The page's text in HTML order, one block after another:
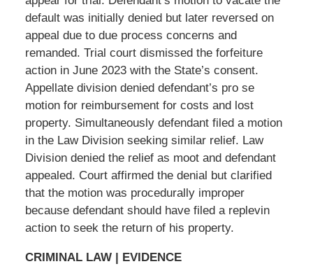
default was initially denied but later reversed on
appeal due to due process concerns and
remanded. Trial court dismissed the forfeiture
action in June 2023 with the State’s consent.
Appellate division denied defendant’s pro se
motion for reimbursement for costs and lost
property. Simultaneously defendant filed a motion
in the Law Division seeking similar relief. Law
Division denied the relief as moot and defendant
appealed. Court affirmed the denial but clarified
that the motion was procedurally improper
because defendant should have filed a replevin
action to seek the return of his property.
CRIMINAL LAW | EVIDENCE